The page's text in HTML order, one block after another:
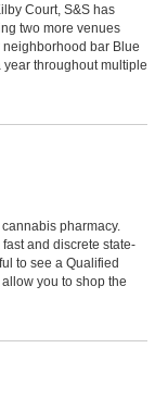
Court, S&S has
two more venues
bar Blue
year throughout multiple
pharmacy.
and discrete state-
to see a Qualified
you to shop the